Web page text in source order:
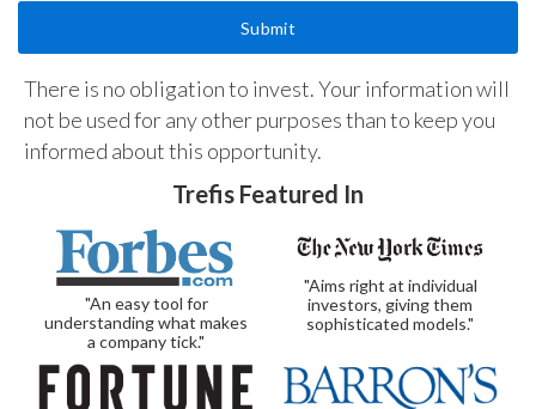
There is no obligation to invest. Your information will
not be used for any other purposes than to keep you
informed about this opportunity.
Trefis Featured In
"An easy tool for
understanding what makes
a company tick."
"Aims right at individual
investors, giving them
sophisticated models."